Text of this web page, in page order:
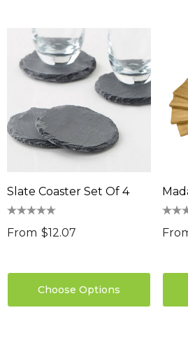
Cotton Face
Premium - Indent
Thing
Reliever
Slate Coaster Set Of 4
From $12.07
Choose Options